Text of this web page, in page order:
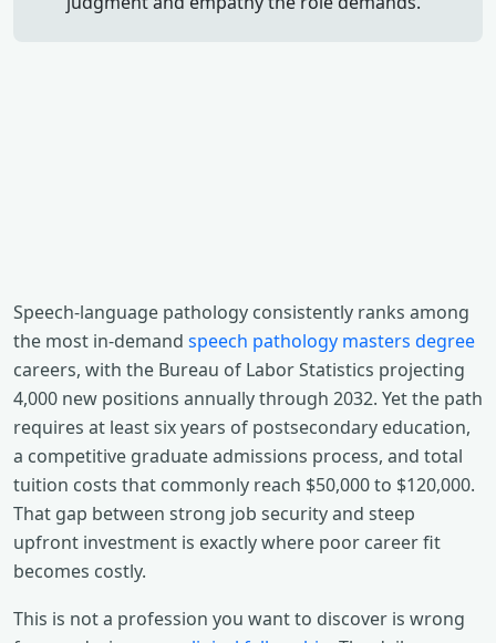
Speech-language pathology consistently ranks among
the most in-demand speech pathology masters degree
careers, with the Bureau of Labor Statistics projecting
4,000 new positions annually through 2032. Yet the path
requires at least six years of postsecondary education,
a competitive graduate admissions process, and total
tuition costs that commonly reach $50,000 to $120,000.
That gap between strong job security and steep
upfront investment is exactly where poor career fit
becomes costly.
This is not a profession you want to discover is wrong